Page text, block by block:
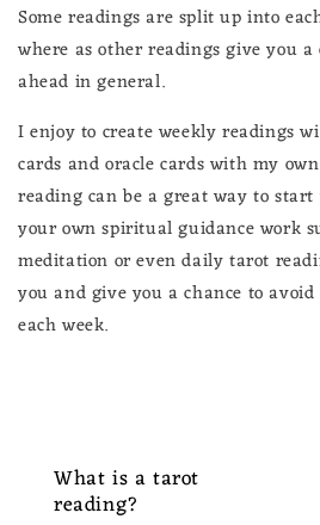
Some readings are split up into
where as other readings give you
ahead in general.
I enjoy to create weekly readings
cards and oracle cards with my
reading can be a great way to
your own spiritual guidance work
meditation or even daily tarot
you and give you a chance to
each week.
What is a tarot
reading?